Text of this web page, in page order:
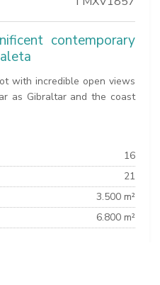
contemporary
with incredible open views
as Gibraltar and the coast
16
21
3.500 m²
6.800 m²